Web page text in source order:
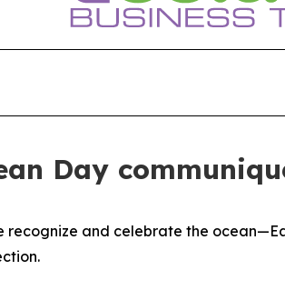
Day
recognize and celebrate the